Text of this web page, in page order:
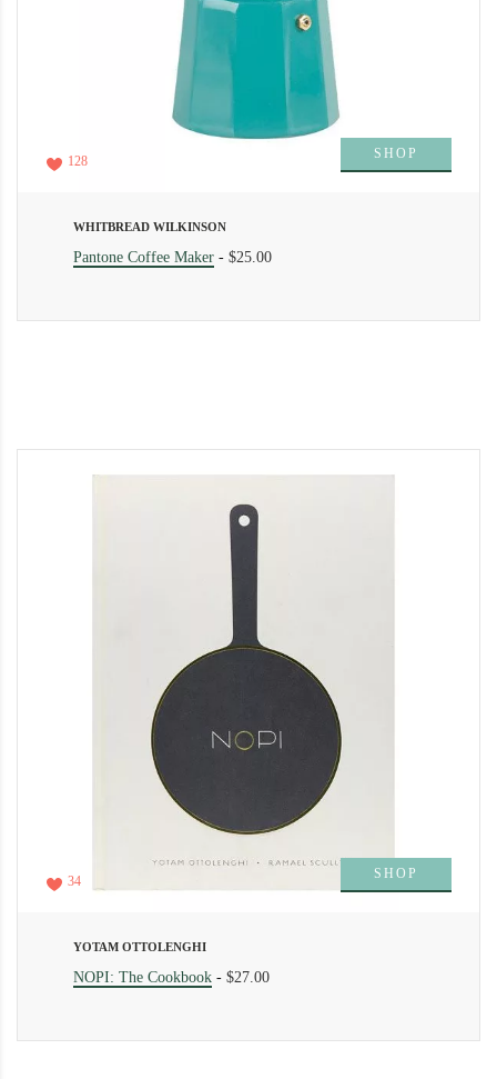
SHOP
128
WHITBREAD WILKINSON
Pantone Coffee Maker - $25.00
SHOP
34
YOTAM OTTOLENGHI
NOPI: The Cookbook - $27.00